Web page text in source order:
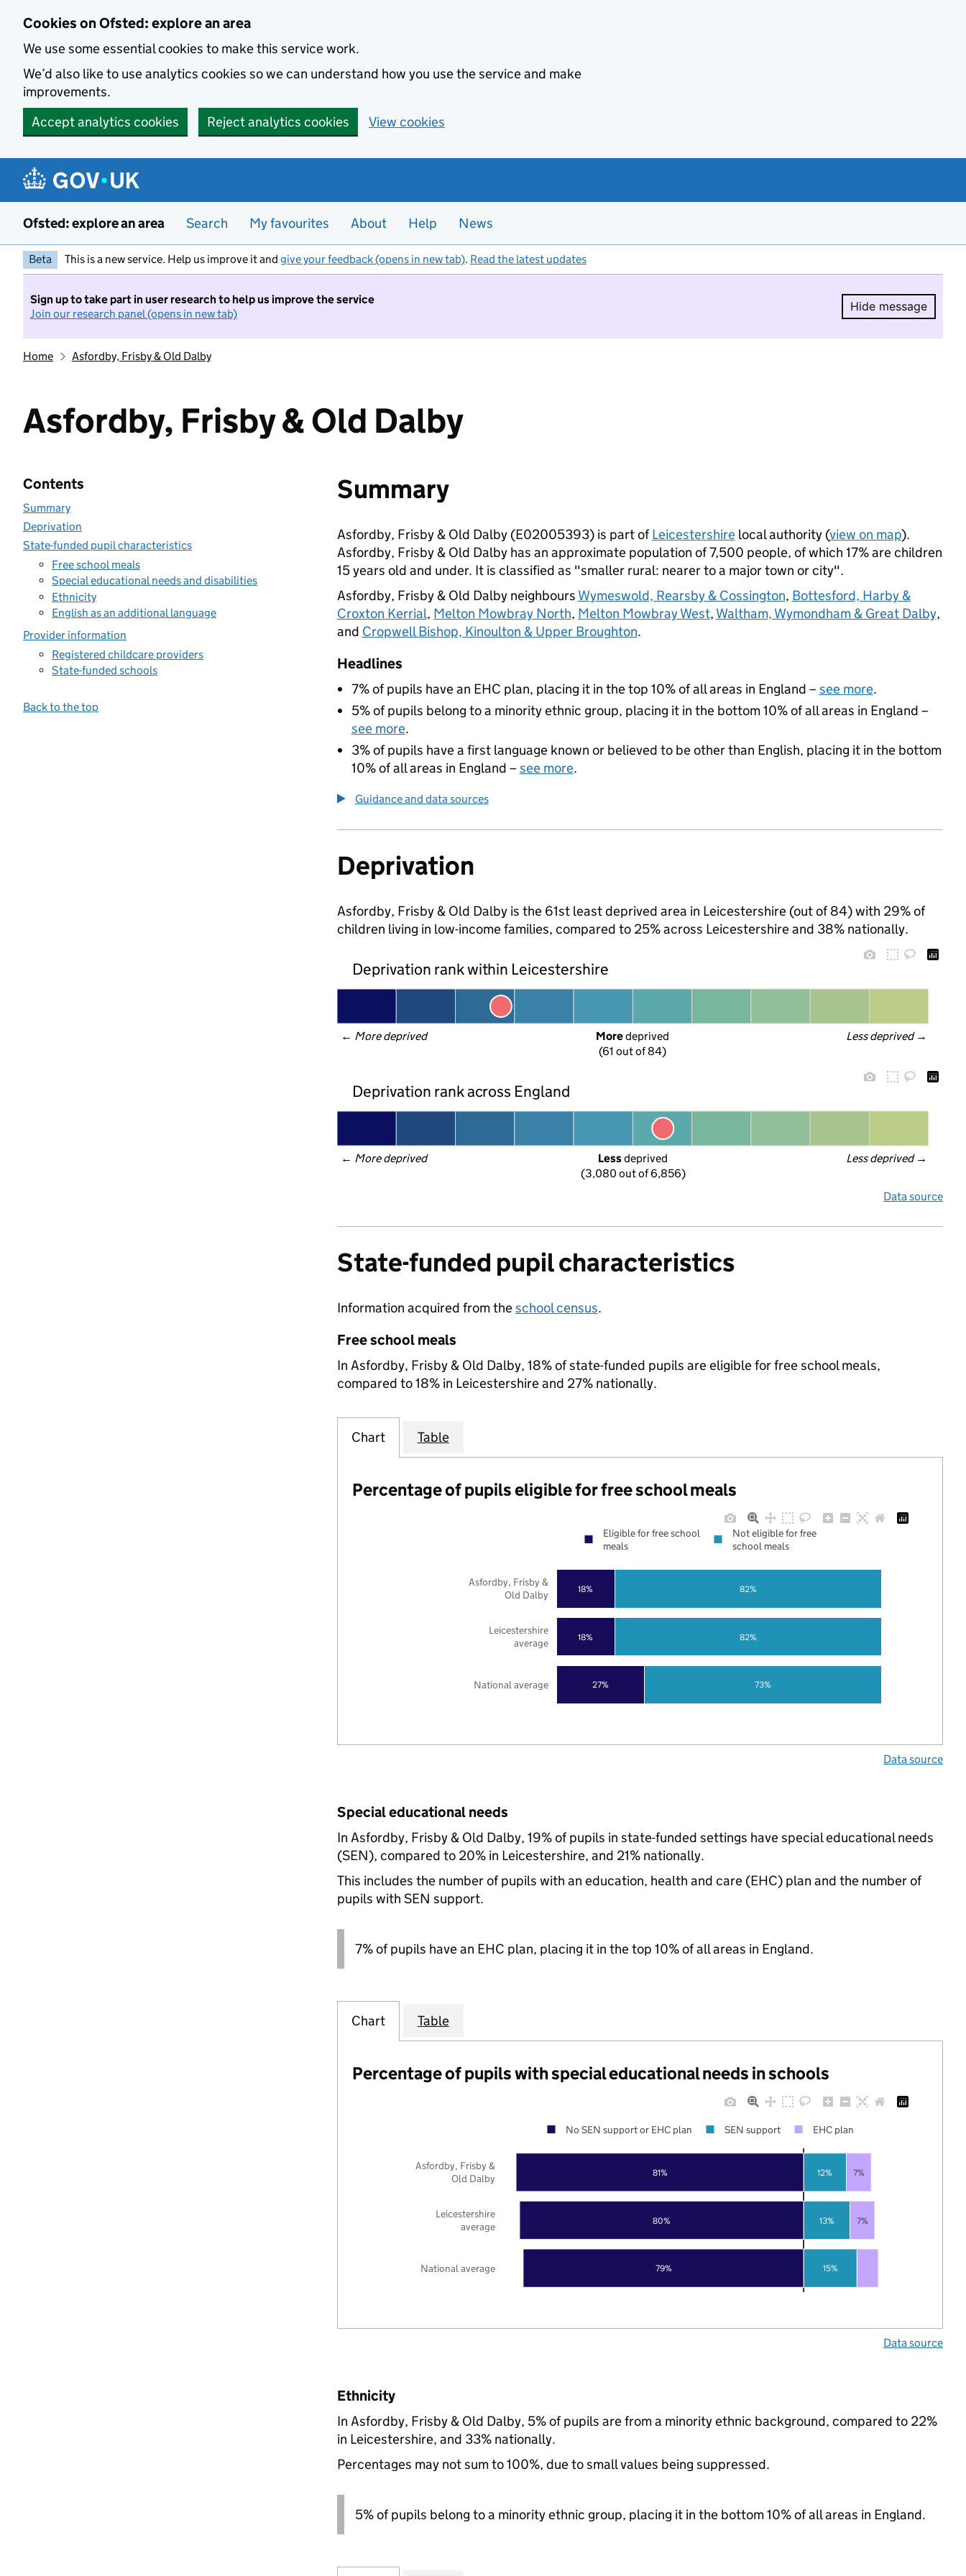
Cookies on Ofsted: explore an area
We use some essential cookies to make this service work.
We’d also like to use analytics cookies so we can understand how you use the service and make
improvements.
Accept analytics cookies
Reject analytics cookies View cookies
Ofsted: explore an area Search My favourites About Help News
Beta This is a new service. Help us improve it and give your feedback (opens in new tab). Read the latest updates
Sign up to take part in user research to help us improve the service
Join our research panel (opens in new tab)
Hide message
Hide
Home Asfordby, Frisby & Old Dalby
Asfordby, Frisby & Old Dalby
Contents
Summary
Deprivation
State-funded pupil characteristics
Free school meals
Special educational needs and disabilities
Ethnicity
English as an additional language
Provider information
Registered childcare providers
State-funded schools
Back to the top
Summary
Asfordby, Frisby & Old Dalby (E02005393) is part ofLeicestershirelocal authority (view on map).
Asfordby, Frisby & Old Dalby has an approximate population of 7,500 people, of which 17% are children
15 years old and under. It is classified as "smaller rural: nearer to a major town or city".
Asfordby, Frisby & Old Dalby neighbours Wymeswold, Rearsby & Cossington, Bottesford, Harby &
Croxton Kerrial, Melton Mowbray North, Melton Mowbray West, Waltham, Wymondham & Great Dalby,
and Cropwell Bishop, Kinoulton & Upper Broughton.
Headlines
7% of pupils have an EHC plan, placing it in the top 10% of all areas in England – see more.
5% of pupils belong to a minority ethnic group, placing it in the bottom 10% of all areas in England –
see more.
3% of pupils have a first language known or believed to be other than English, placing it in the bottom
10% of all areas in England – see more.
Guidance and data sources
Deprivation
Asfordby, Frisby & Old Dalby is the 61st least deprived area in Leicestershire (out of 84) with 29% of
children living in low-income families, compared to 25% across Leicestershire and 38% nationally.
Deprivation rank within Leicestershire
← More deprived Less deprived →
More deprived
(61 out of 84)
Deprivation rank across England
← More deprived Less deprived →
Less deprived
(3,080 out of 6,856)
Data source
State-funded pupil characteristics
Information acquired from theschool census.
Free school meals
In Asfordby, Frisby & Old Dalby, 18% of state-funded pupils are eligible for free school meals,
compared to 18% in Leicestershire and 27% nationally.
Chart Table
Percentage of pupils eligible for free school meals
27%
18%
18%
73%
82%
82%
National average
Leicestershire
average
Asfordby, Frisby &
Old Dalby
Eligible for free school
meals
Not eligible for free
school meals
Data source
Special educational needs
In Asfordby, Frisby & Old Dalby, 19% of pupils in state-funded settings have special educational needs
(SEN), compared to 20% in Leicestershire, and 21% nationally.
This includes the number of pupils with an education, health and care (EHC) plan and the number of
pupils with SEN support.
7% of pupils have an EHC plan, placing it in the top 10% of all areas in England.
Chart Table
Percentage of pupils with special educational needs in schools
79%
80%
81%
15%
13%
12%
7%
7%
National average
Leicestershire
average
Asfordby, Frisby &
Old Dalby
No SEN support or EHC plan SEN support EHC plan
Data source
Ethnicity
In Asfordby, Frisby & Old Dalby, 5% of pupils are from a minority ethnic background, compared to 22%
in Leicestershire, and 33% nationally.
Percentages may not sum to 100%, due to small values being suppressed.
5% of pupils belong to a minority ethnic group, placing it in the bottom 10% of all areas in England.